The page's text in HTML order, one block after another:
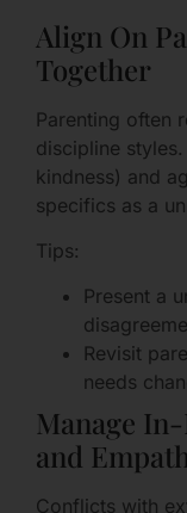
Align On
Together
Parenting often
discipline
kindness) and
specifics as a
Tips:
Present a
Revisit
needs
Manage
and
Conflicts with